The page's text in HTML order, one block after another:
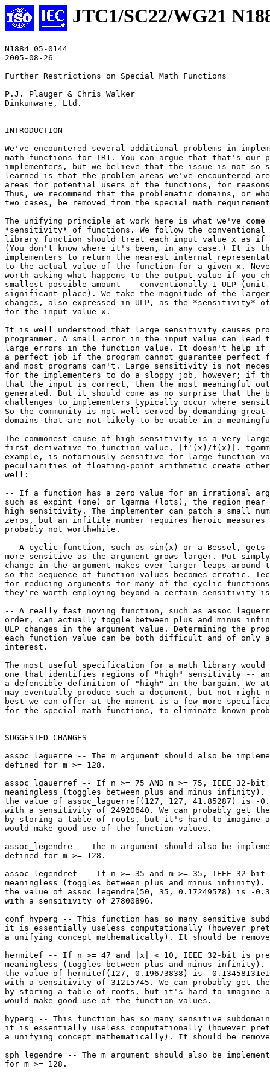
JTC1/SC22/WG21
N1884=05-0144
2005-08-26
Further Restrictions on Special Math Functions
P.J. Plauger & Chris Walker
Dinkumware, Ltd.
INTRODUCTION
We've encountered several additional problems in
math functions for TR1. You can argue that that's our
implementers, but we believe that the issue is not so
learned is that the problem areas we've encountered
areas for potential users of the functions, for reasons
Thus, we recommend that the problematic domains, or
two cases, be removed from the special math
The unifying principle at work here is what we've
*sensitivity* of functions. We follow the
library function should treat each input value x as if
(You don't know where it's been, in any case.) It is
implementers to return the nearest internal
to the actual value of the function for a given x.
worth asking what happens to the output value if you
smallest possible amount -- conventionally 1 ULP
significant place). We take the magnitude of the
changes, also expressed in ULP, as the *sensitivity*
for the input value x.
It is well understood that large sensitivity causes
programmer. A small error in the input value can lead
large errors in the function value. It doesn't help if
a perfect job if the program cannot guarantee perfect
and most programs can't. Large sensitivity is not
for the implementers to do a sloppy job, however; if
that the input is correct, then the most meaningful
generated. But it should come as no surprise that the
challenges to implementers typically occur where
So the community is not well served by demanding
domains that are not likely to be usable in a
The commonest cause of high sensitivity is a very
first derivative to function value, |f'(x)/f(x)|.
example, is notoriously sensitive for large function
peculiarities of floating-point arithmetic create other
well:
-- If a function has a zero value for an irrational
such as expint (one) or lgamma (lots), the region near
high sensitivity. The implementer can patch a small
zeros, but an infitite number requires heroic
probably not worthwhile.
-- A cyclic function, such as sin(x) or a Bessel, gets
more sensitive as the argument grows larger. Put
change in the argument makes ever larger leaps
so the sequence of function values becomes erratic.
for reducing arguments for many of the cyclic
they're worth employing beyond a certain sensitivity
-- A really fast moving function, such as
order, can actually toggle between plus and minus
ULP changes in the argument value. Determining the
each function value can be both difficult and of only
interest.
The most useful specification for a math library would
one that identifies regions of "high" sensitivity --
a defensible definition of "high" in the bargain. We at
may eventually produce such a document, but not right
best we can offer at the moment is a few more
for the special math functions, to eliminate known
SUGGESTED CHANGES
assoc_laguerre -- The m argument should also be
defined for m >= 128.
assoc_lgauerref -- If n >= 75 AND m >= 75, IEEE 32-
meaningless (toggles between plus and minus infinity).
the value of assoc_laguerref(127, 127, 41.85287) is -
with a sensitivity of 24920640. We can probably get
by storing a table of roots, but it's hard to imagine a
would make good use of the function values.
assoc_legendre -- The m argument should also be
defined for m >= 128.
assoc_legendref -- If n >= 35 and m >= 35, IEEE 32-
meaningless (toggles between plus and minus infinity).
the value of assoc_legendre(50, 35, 0.17249578) is -
with a sensitivity of 27800896.
conf_hyperg -- This function has so many sensitive
it is essentially useless computationally (however
a unifying concept mathematically). It should be
hermitef -- If n >= 47 and |x| < 10, IEEE 32-bit is
meaningless (toggles between plus and minus infinity).
the value of hermitef(127, 0.19673838) is -
with a sensitivity of 31215745. We can probably get
by storing a table of roots, but it's hard to imagine a
would make good use of the function values.
hyperg -- This function has so many sensitive
it is essentially useless computationally (however
a unifying concept mathematically). It should be
sph_legendre -- The m argument should also be